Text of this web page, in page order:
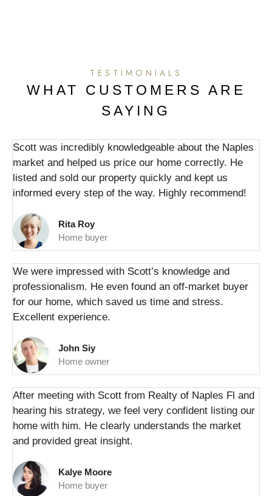
TESTIMONIALS
WHAT CUSTOMERS ARE
SAYING
Scott was incredibly knowledgeable about the Naples
market and helped us price our home correctly. He
listed and sold our property quickly and kept us
informed every step of the way. Highly recommend!
Rita Roy
Home buyer
We were impressed with Scott’s knowledge and
professionalism. He even found an off-market buyer
for our home, which saved us time and stress.
Excellent experience.
John Siy
Home owner
After meeting with Scott from Realty of Naples Fl and
hearing his strategy, we feel very confident listing our
home with him. He clearly understands the market
and provided great insight.
Kalye Moore
Home buyer